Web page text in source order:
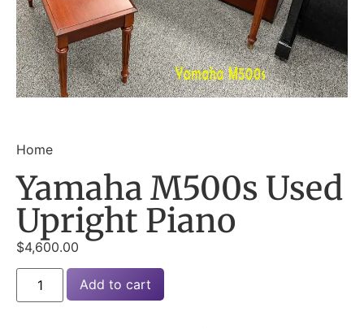
Home
Yamaha M500s Used
Upright Piano
$4,600.00
Add to cart